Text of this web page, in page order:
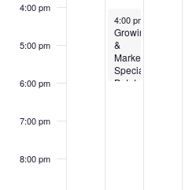
4:00 pm
5:00 pm
6:00 pm
7:00 pm
8:00 pm
February 26, 2024
4:00 pm
Growing
&
Marketing
Specialty
Potato